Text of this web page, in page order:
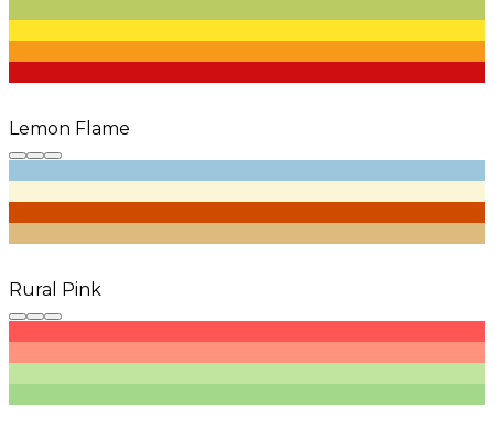
Lemon Flame
Rural Pink